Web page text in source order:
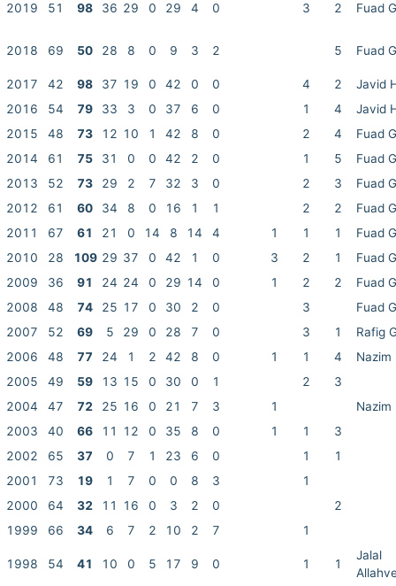
2019 51 98 36 29 0 29 4 0 3 2 Fuad
2018 69 50 28 8 0 9 3 2 5 Fuad
2017 42 98 37 19 0 42 0 0 4 2
Javid
2016
54 79 33 3 0 37 6 0 1 4
Javid
2015
48 73 12 10 1 42 8 0 2 4
Fuad
2014
61 75 31 0 0 42 2 0 1 5
Fuad
2013
52 73 29 2 7 32 3 0 2 3
Fuad
2012
61 60 34 8 0 16 1 1 2 2
Fuad
2011
67 61 21 0 14 8 14 4 1 1 1
Fuad
2010
28 109 29 37 0 42 1 0 3 2 1
Fuad
2009
36 91 24 24 0 29 14 0 1 2 2
Fuad
2008
48 74 25 17 0 30 2 0 3
Fuad
2007
52 69 5 29 0 28 7 0 3 1
Rafig
2006
48 77 24 1 2 42 8 0 1 1 4
Nazim
2005
49 59 13 15 0 30 0 1 2
3
2004
47 72 25 16 0 21 7 3 1
Nazim
2003
40 66 11 12 0 35 8 0 1 1
3
2002
65 37 0 7 1 23 6 0 1
1
2001
73 19 1 7 0 0 8 3
1
2000
64 32 11 16 0 3 2 0
2
1999
66 34 6 7 2 10 2 7 1
1998 54 41 10 0 5 17 9 0 1 1
Jalal